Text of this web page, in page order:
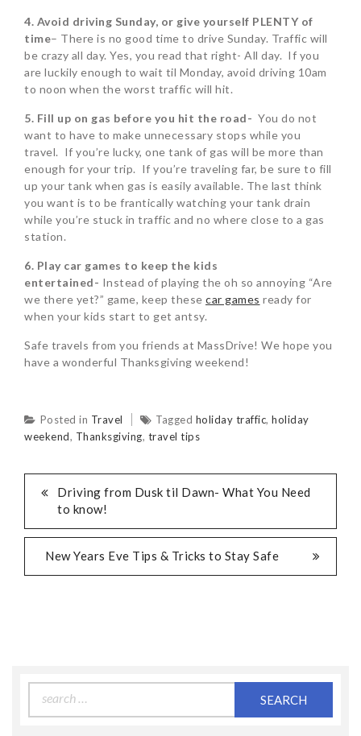
4. Avoid driving Sunday, or give yourself PLENTY of
time– There is no good time to drive Sunday. Traffic will
be crazy all day. Yes, you read that right- All day. If you
are luckily enough to wait til Monday, avoid driving 10am
to noon when the worst traffic will hit.
5. Fill up on gas before you hit the road- You do not
want to have to make unnecessary stops while you
travel. If you’re lucky, one tank of gas will be more than
enough for your trip. If you’re traveling far, be sure to fill
up your tank when gas is easily available. The last think
you want is to be frantically watching your tank drain
while you’re stuck in traffic and no where close to a gas
station.
6. Play car games to keep the kids
entertained- Instead of playing the oh so annoying “Are
we there yet?” game, keep these car games ready for
when your kids start to get antsy.
Safe travels from you friends at MassDrive! We hope you
have a wonderful Thanksgiving weekend!
Posted in Travel Tagged holiday traffic, holiday
weekend, Thanksgiving, travel tips
Driving from Dusk til Dawn- What You Need
to know!
New Years Eve Tips & Tricks to Stay Safe
for: